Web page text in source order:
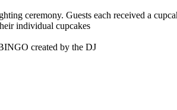
ceremony. Guests each received a
individual cupcakes
created by the DJ